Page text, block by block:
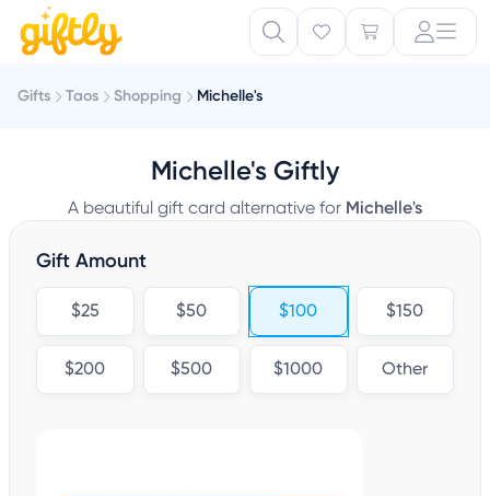
Gifts Taos Shopping Michelle's
Michelle's Giftly
A beautiful gift card alternative for Michelle's
Gift Amount
$25 $50 $100 $150
$200 $500 $1000 Other